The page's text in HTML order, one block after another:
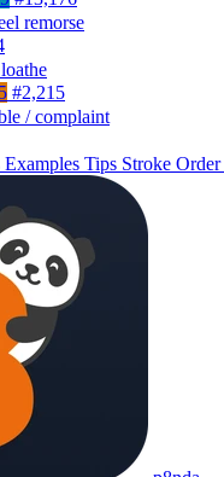
remorse
#2,215
/ complaint
Examples Tips Stroke Order